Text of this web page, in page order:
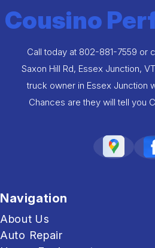
Cousino
Call today at 802-881-7559 or
Saxon Hill Rd, Essex Junction,
truck owner in Essex Junction
Chances are they will tell you
Navigation
About Us
Auto Repair